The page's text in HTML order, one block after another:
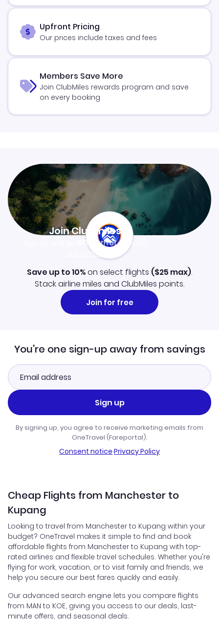
Upfront Pricing
Our prices include taxes and fees
Members Save More
Join ClubMiles rewards program and save
on every booking
Join Clubmiles
$10worth of points
Learn more
Save up to 10%on select flights ($25 max).
Stack airline miles and ClubMiles points.
Join for free
You're one sign-up away from savings
Sign up
By signing up, you agree to receive marketing emails from
OneTravel (Fareportal).
Consent notice·Privacy Policy
Cheap Flights from Manchester to
Kupang
Looking to travel from Manchester to Kupang within your
budget? OneTravel makes it simple to find and book
affordable flights from Manchester to Kupang with top-
rated airlines and flexible travel schedules. Whether you're
flying for work, vacation, or to visit family and friends, we
help you secure our best fares quickly and easily.
Our advanced search engine lets you compare flights
from MAN to KOE, giving you access to our deals, last-
minute offers, and seasonal deals.